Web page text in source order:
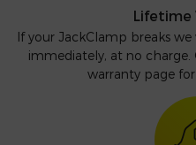
Lifetime
If your JackClamp breaks
immediately, at no charge.
warranty page